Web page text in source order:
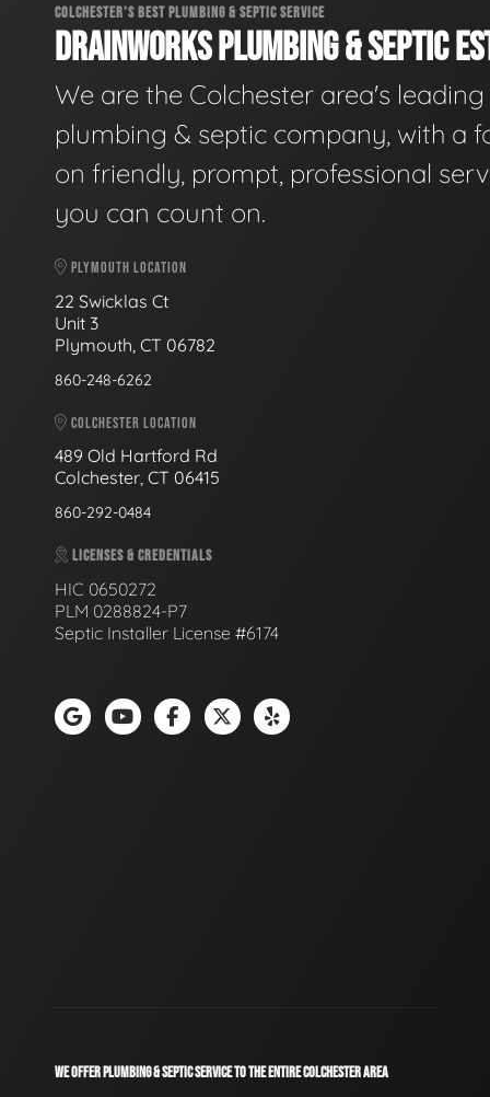
COLCHESTER'S BEST PLUMBING & SEPTIC SERVICE
DRAINWORKS PLUMBING & SEPTIC
We are the Colchester area's leading
plumbing & septic company, with a
on friendly, prompt, professional
you can count on.
PLYMOUTH LOCATION
22 Swicklas Ct
Unit 3
Plymouth, CT 06782
860-248-6262
COLCHESTER LOCATION
489 Old Hartford Rd
Colchester, CT 06415
860-292-0484
LICENSES & CREDENTIALS
HIC 0650272
PLM 0288824-P7
Septic Installer License #6174
WE OFFER PLUMBING & SEPTIC SERVICE TO THE ENTIRE COLCHESTER AREA